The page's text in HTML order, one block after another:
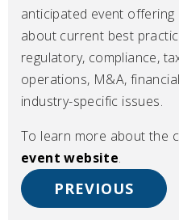
anticipated event
about current best
regulatory, compliance,
operations, M&A,
industry-specific issues.
To learn more about the
event website.
PREVIOUS